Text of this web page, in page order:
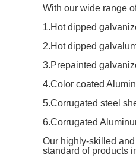
With our wide range
1.Hot dipped
2.Hot dipped
3.Prepainted
4.Color coated
5.Corrugated steel
6.Corrugated
Our highly-skilled
standard of products